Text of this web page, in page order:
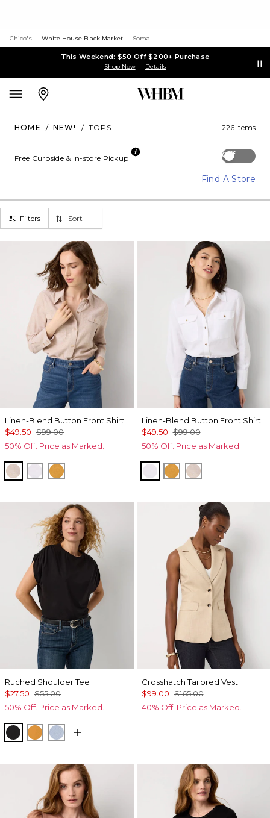
Chico's White House Black Market Soma
This Weekend: $50 Off $200+ Purchase
Shop Now Details
HOME / NEW! / TOPS 226 Items
Off
Free Curbside & In-store Pickup
Find A Store
Filters Sort
Linen-Blend Button Front Shirt
$49.50 $99.00
50% Off. Price as Marked.
Nutshell/White Crossdye
WhiteSundream
Linen-Blend Button Front Shirt
$49.50 $99.00
50% Off. Price as Marked.
WhiteSundreamNutshell/White
Ruched Shoulder Tee
$27.50 $55.00
50% Off. Price as Marked.
BlackSundream
Arctic
Crosshatch Tailored Vest
$99.00 $165.00
40% Off. Price as Marked.